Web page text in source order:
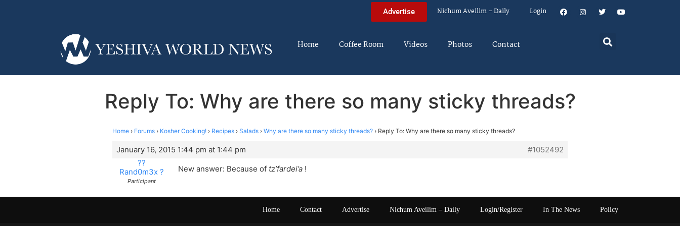
Advertise Nichum Aveilim – Daily Login
Home Coffee Room Videos Photos Contact
Reply To: Why are there so many sticky threads?
Home › Forums › Kosher Cooking! › Recipes › Salads › Why are there so many sticky threads? › Reply To: Why are there so many sticky threads?
January 16, 2015 1:44 pm at 1:44 pm
#1052492
??
Rand0m3x ?
Participant
New answer: Because of tz’fardei’a !
Home Contact Advertise Nichum Aveilim – Daily Login/Register In The News Policy